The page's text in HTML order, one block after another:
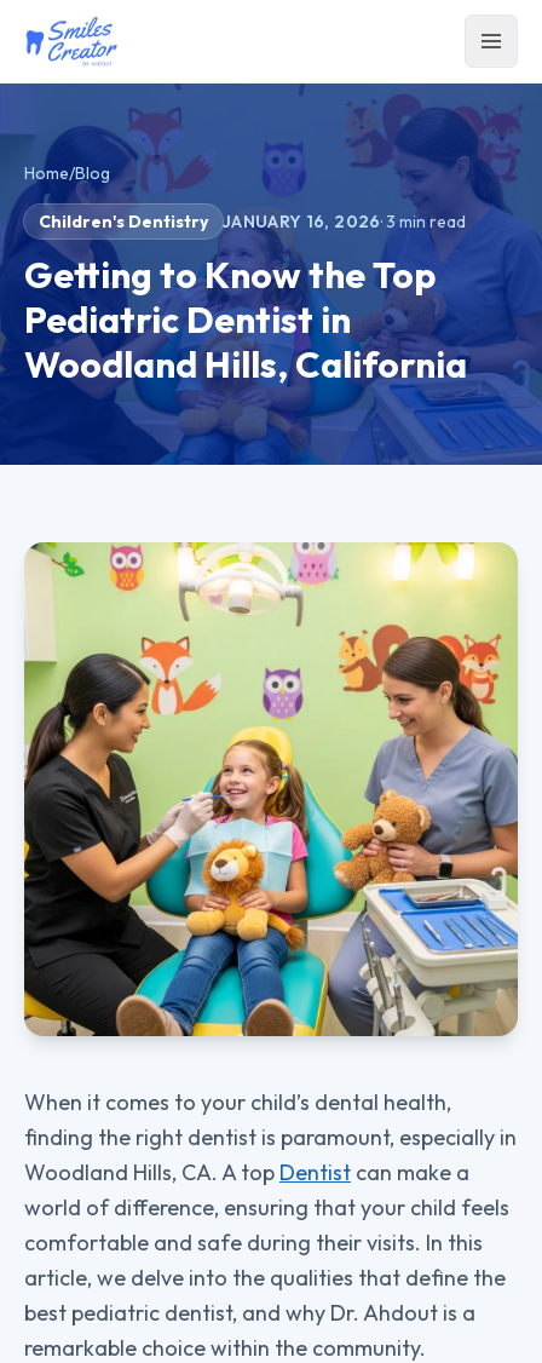
Home/Blog
Children's Dentistry JANUARY 16, 2026·3 min read
Getting to Know the Top
Pediatric Dentist in
Woodland Hills, California
When it comes to your child’s dental health,
finding the right dentist is paramount, especially in
Woodland Hills, CA. A top Dentist can make a
world of difference, ensuring that your child feels
comfortable and safe during their visits. In this
article, we delve into the qualities that define the
best pediatric dentist, and why Dr. Ahdout is a
remarkable choice within the community.